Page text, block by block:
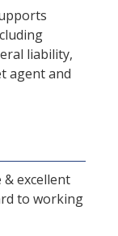
liability,
agent and
excellent
to working